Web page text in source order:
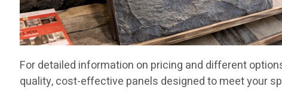
For detailed information on pricing and different
quality, cost-effective panels designed to meet your